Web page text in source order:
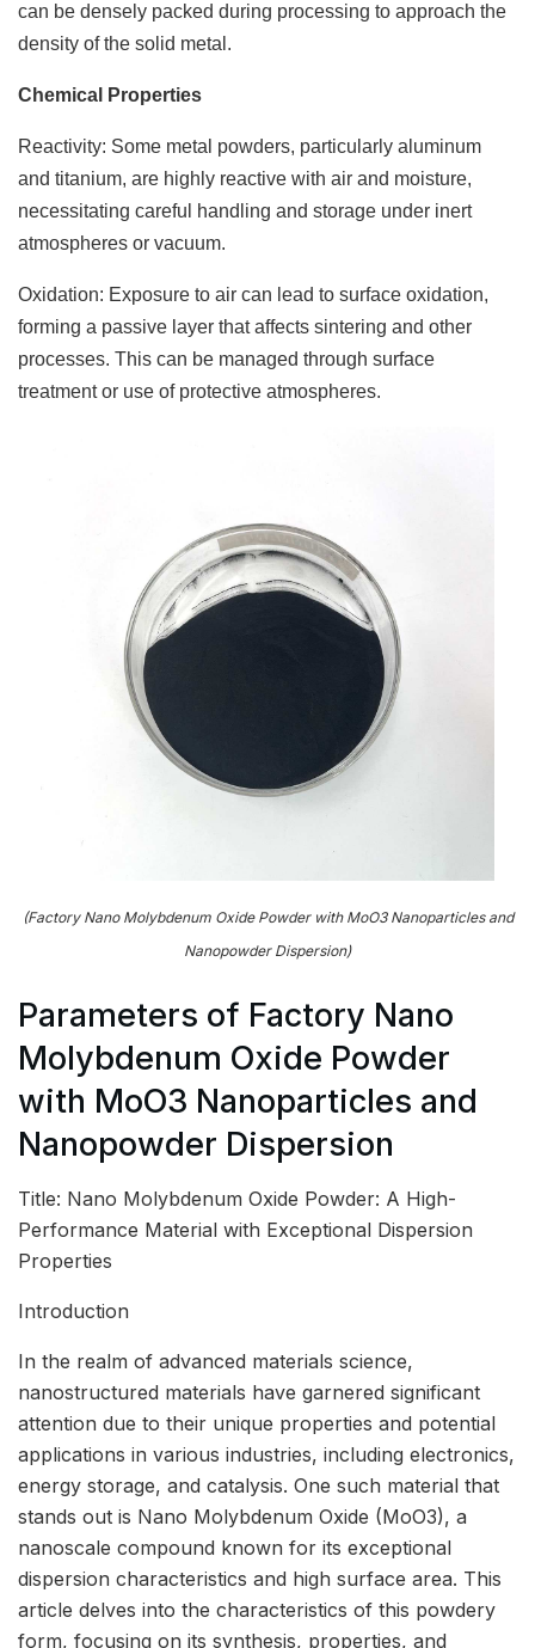
can be densely packed during processing to approach the
density of the solid metal.
Chemical Properties
Reactivity: Some metal powders, particularly aluminum
and titanium, are highly reactive with air and moisture,
necessitating careful handling and storage under inert
atmospheres or vacuum.
Oxidation: Exposure to air can lead to surface oxidation,
forming a passive layer that affects sintering and other
processes. This can be managed through surface
treatment or use of protective atmospheres.
(Factory Nano Molybdenum Oxide Powder with MoO3 Nanoparticles and
Nanopowder Dispersion)
Parameters of Factory Nano
Molybdenum Oxide Powder
with MoO3 Nanoparticles and
Nanopowder Dispersion
Title: Nano Molybdenum Oxide Powder: A High-
Performance Material with Exceptional Dispersion
Properties
Introduction
In the realm of advanced materials science,
nanostructured materials have garnered significant
attention due to their unique properties and potential
applications in various industries, including electronics,
energy storage, and catalysis. One such material that
stands out is Nano Molybdenum Oxide (MoO3), a
nanoscale compound known for its exceptional
dispersion characteristics and high surface area. This
article delves into the characteristics of this powdery
form, focusing on its synthesis, properties, and